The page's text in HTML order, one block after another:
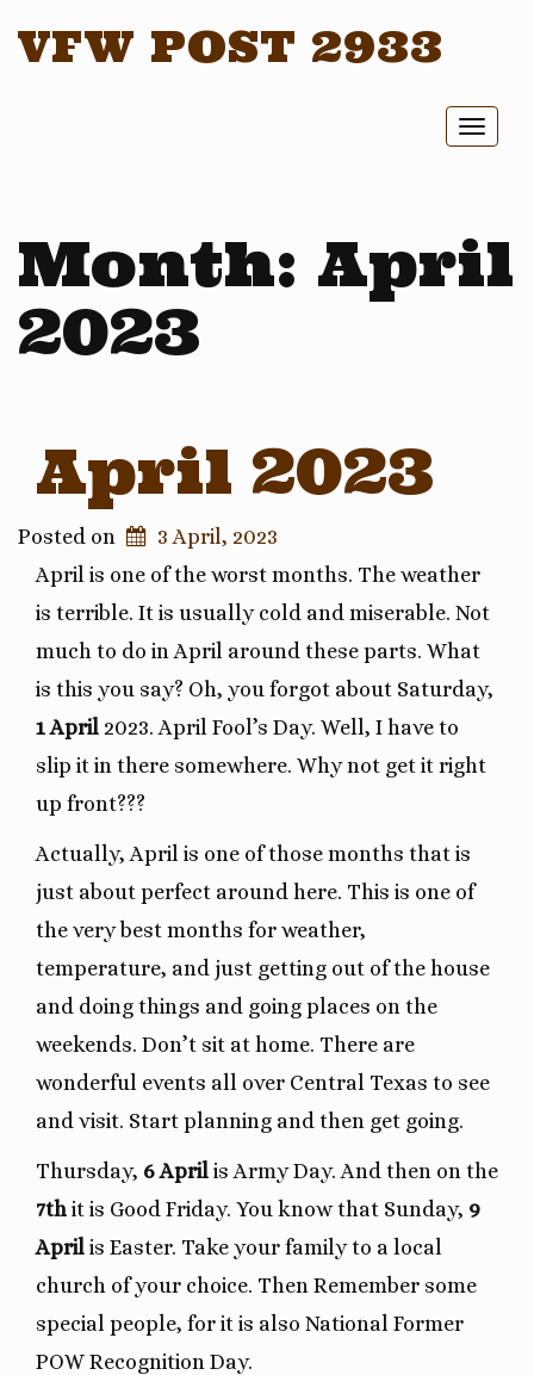
VFW POST 2933
Month: April
2023
April 2023
Posted on
3 April, 2023
April is one of the worst months. The weather
is terrible. It is usually cold and miserable. Not
much to do in April around these parts. What
is this you say? Oh, you forgot about Saturday,
1 April 2023. April Fool’s Day. Well, I have to
slip it in there somewhere. Why not get it right
up front???
Actually, April is one of those months that is
just about perfect around here. This is one of
the very best months for weather,
temperature, and just getting out of the house
and doing things and going places on the
weekends. Don’t sit at home. There are
wonderful events all over Central Texas to see
and visit. Start planning and then get going.
Thursday, 6 April is Army Day. And then on the
7th it is Good Friday. You know that Sunday, 9
April is Easter. Take your family to a local
church of your choice. Then Remember some
special people, for it is also National Former
POW Recognition Day.